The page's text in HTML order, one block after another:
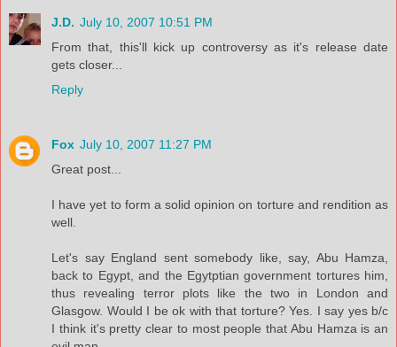
J.D. July 10, 2007 10:51 PM
From that, this'll kick up controversy as it's release date
gets closer...
Reply
Fox July 10, 2007 11:27 PM
Great post...
I have yet to form a solid opinion on torture and rendition as
well.
Let's say England sent somebody like, say, Abu Hamza,
back to Egypt, and the Egytptian government tortures him,
thus revealing terror plots like the two in London and
Glasgow. Would I be ok with that torture? Yes. I say yes b/c
I think it's pretty clear to most people that Abu Hamza is an